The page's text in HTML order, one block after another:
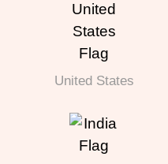
United States